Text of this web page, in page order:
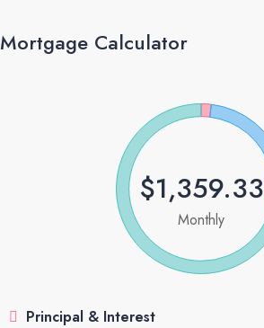
Mortgage Calculator
$1,359.33
Monthly
Principal & Interest